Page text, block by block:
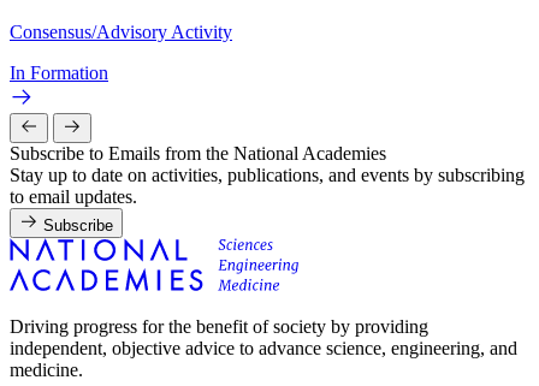
Consensus/Advisory Activity
In Formation
Subscribe to Emails from the National Academies
Stay up to date on activities, publications, and events by subscribing
to email updates.
Subscribe
Driving progress for the benefit of society by providing
independent, objective advice to advance science, engineering, and
medicine.